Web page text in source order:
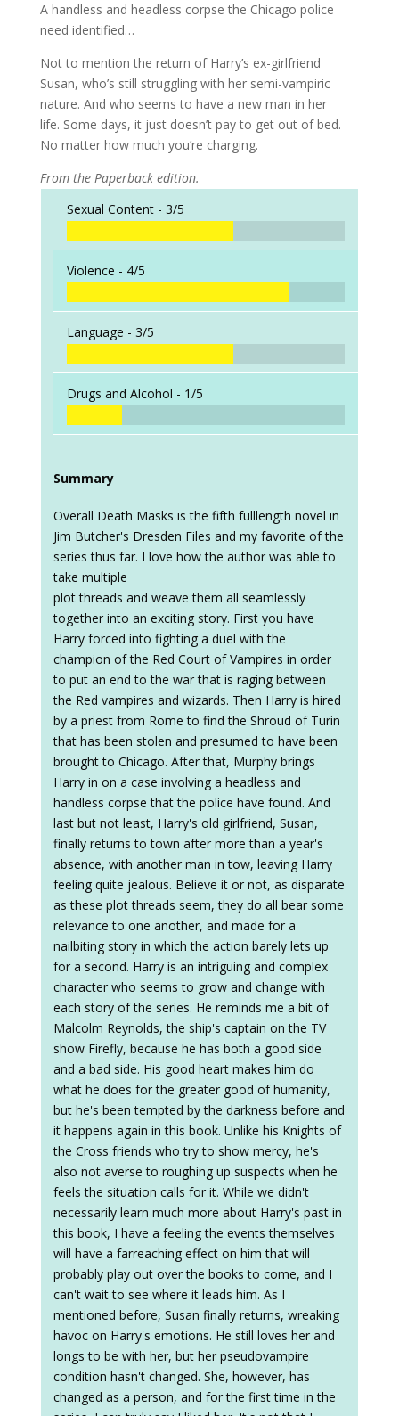
A handless and headless corpse the Chicago police
need identified…
Not to mention the return of Harry’s ex-girlfriend
Susan, who’s still struggling with her semi-vampiric
nature. And who seems to have a new man in her
life. Some days, it just doesn’t pay to get out of bed.
No matter how much you’re charging.
From the Paperback edition.
Sexual Content - 3/5
Violence - 4/5
Language - 3/5
Drugs and Alcohol - 1/5
Summary
Overall Death Masks is the fifth fulllength novel in
Jim Butcher's Dresden Files and my favorite of the
series thus far. I love how the author was able to
take multiple
plot threads and weave them all seamlessly
together into an exciting story. First you have
Harry forced into fighting a duel with the
champion of the Red Court of Vampires in order
to put an end to the war that is raging between
the Red vampires and wizards. Then Harry is hired
by a priest from Rome to find the Shroud of Turin
that has been stolen and presumed to have been
brought to Chicago. After that, Murphy brings
Harry in on a case involving a headless and
handless corpse that the police have found. And
last but not least, Harry's old girlfriend, Susan,
finally returns to town after more than a year's
absence, with another man in tow, leaving Harry
feeling quite jealous. Believe it or not, as disparate
as these plot threads seem, they do all bear some
relevance to one another, and made for a
nailbiting story in which the action barely lets up
for a second. Harry is an intriguing and complex
character who seems to grow and change with
each story of the series. He reminds me a bit of
Malcolm Reynolds, the ship's captain on the TV
show Firefly, because he has both a good side
and a bad side. His good heart makes him do
what he does for the greater good of humanity,
but he's been tempted by the darkness before and
it happens again in this book. Unlike his Knights of
the Cross friends who try to show mercy, he's
also not averse to roughing up suspects when he
feels the situation calls for it. While we didn't
necessarily learn much more about Harry's past in
this book, I have a feeling the events themselves
will have a farreaching effect on him that will
probably play out over the books to come, and I
can't wait to see where it leads him. As I
mentioned before, Susan finally returns, wreaking
havoc on Harry's emotions. He still loves her and
longs to be with her, but her pseudovampire
condition hasn't changed. She, however, has
changed as a person, and for the first time in the